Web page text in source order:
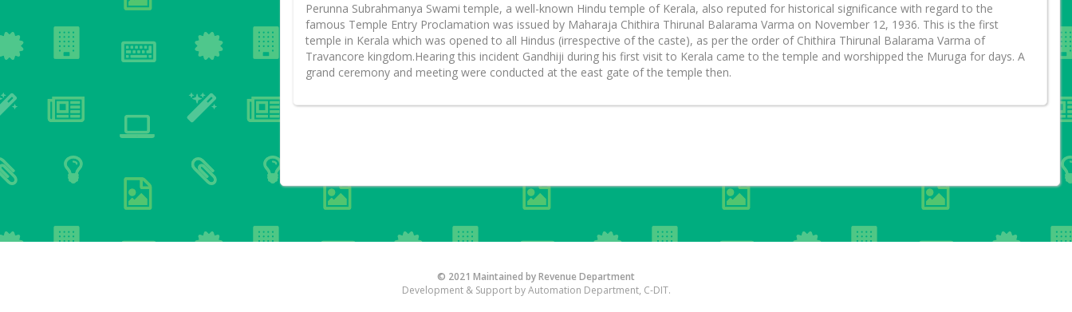
Perunna Subrahmanya Swami temple, a well-known Hindu temple of Kerala, also reputed for historical significance with regard to the
famous Temple Entry Proclamation was issued by Maharaja Chithira Thirunal Balarama Varma on November 12, 1936. This is the first
temple in Kerala which was opened to all Hindus (irrespective of the caste), as per the order of Chithira Thirunal Balarama Varma of
Travancore kingdom.Hearing this incident Gandhiji during his first visit to Kerala came to the temple and worshipped the Muruga for days. A
grand ceremony and meeting were conducted at the east gate of the temple then.
© 2021 Maintained by Revenue Department
Development & Support by Automation Department, C-DIT.